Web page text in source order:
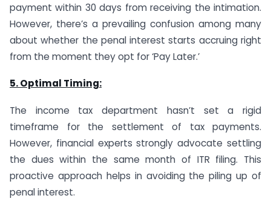
payment within 30 days from receiving the intimation.
However, there’s a prevailing confusion among many
about whether the penal interest starts accruing right
from the moment they opt for ‘Pay Later.’
5. Optimal Timing:
The income tax department hasn’t set a rigid
timeframe for the settlement of tax payments.
However, financial experts strongly advocate settling
the dues within the same month of ITR filing. This
proactive approach helps in avoiding the piling up of
penal interest.